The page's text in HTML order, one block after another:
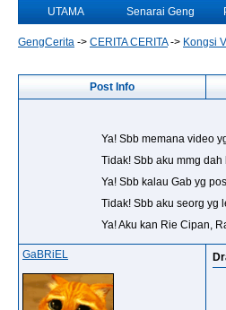
UTAMA Senarai Geng
GengCerita -> CERITA CERITA-> Kongsi
Post Info
Ya! Sbb memana video
Tidak! Sbb aku mmg
Ya! Sbb kalau Gab yg
Tidak! Sbb aku seorg yg
Ya! Aku kan Rie Cipan,
GaBRiEL